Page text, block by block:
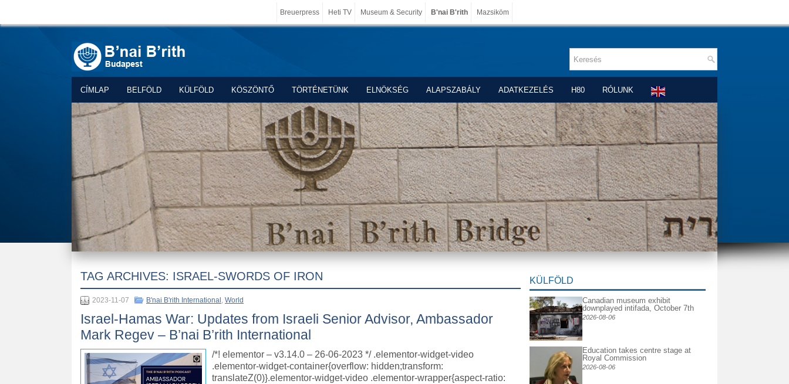
Breuerpress Heti TV Museum & Security B'nai B'rith Mazsiköm
CÍMLAP BELFÖLD KÜLFÖLD KÖSZÖNTŐ TÖRTÉNETÜNK ELNÖKSÉG ALAPSZABÁLY ADATKEZELÉS H80 RÓLUNK
TAG ARCHIVES: ISRAEL-SWORDS OF IRON
2023-11-07 B'nai B'rith International , World
Israel-Hamas War: Updates from Israeli Senior Advisor, Ambassador
Mark Regev – B’nai B’rith International
/*! elementor – v3.14.0 – 26-06-2023 */ .elementor-widget-video
.elementor-widget-container{overflow: hidden;transform:
translateZ(0)}.elementor-widget-video .elementor-wrapper{aspect-ratio:
KÜLFÖLD
Canadian museum exhibit
downplayed intifada, October 7th
2026-08-06
Education takes centre stage at
Royal Commission
2026-08-06